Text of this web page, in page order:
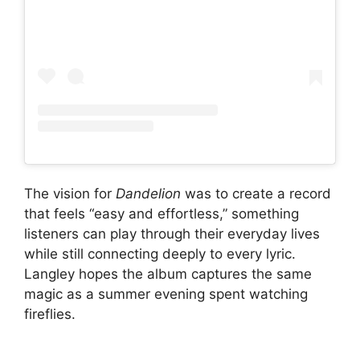
The vision for Dandelion was to create a record
that feels “easy and effortless,” something
listeners can play through their everyday lives
while still connecting deeply to every lyric.
Langley hopes the album captures the same
magic as a summer evening spent watching
fireflies.